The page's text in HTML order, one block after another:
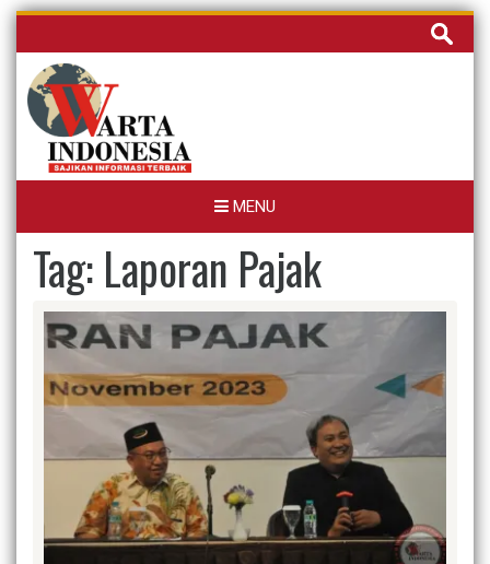
Skip
content
Cari
untuk:
MENU
Tag: Laporan Pajak